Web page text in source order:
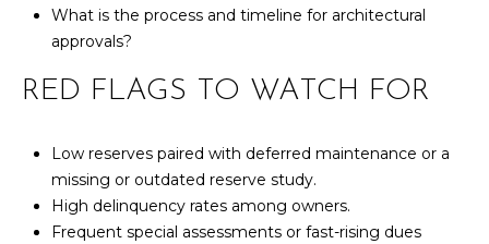
What is the process and timeline for architectural
approvals?
RED FLAGS TO WATCH FOR
Low reserves paired with deferred maintenance or a
missing or outdated reserve study.
High delinquency rates among owners.
Frequent special assessments or fast-rising dues
S
n
d
J
u